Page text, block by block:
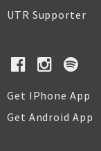
UTR Supporter
Get IPhone App
Get Android App